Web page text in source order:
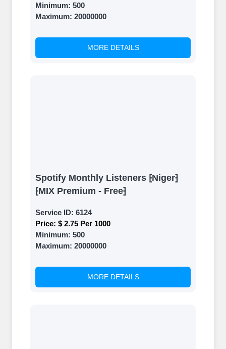
Minimum: 500
Maximum: 20000000
MORE DETAILS
Spotify Monthly Listeners ⁅Niger⁆
⁅MIX Premium - Free⁆
Service ID: 6124
Price: $ 2.75 Per 1000
Minimum: 500
Maximum: 20000000
MORE DETAILS